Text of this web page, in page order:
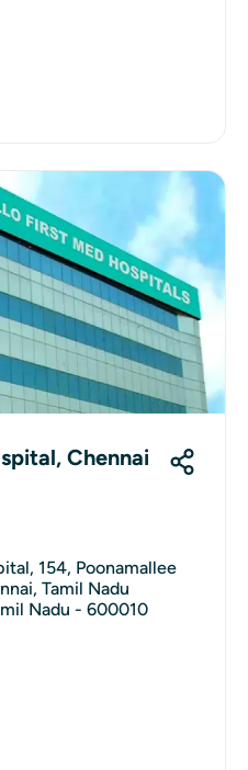
Chennai
154, Poonamallee
Tamil Nadu
Nadu - 600010